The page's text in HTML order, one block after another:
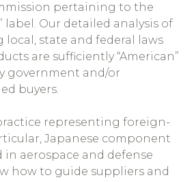
pertaining to the
label. Our detailed analysis of
state and federal laws
are sufficiently “American”
government and/or
buyers.
representing foreign-
Japanese component
in aerospace and defense
how to guide suppliers and